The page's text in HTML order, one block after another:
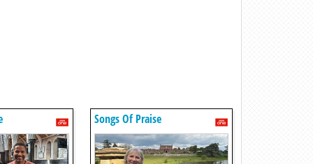
Songs Of Praise